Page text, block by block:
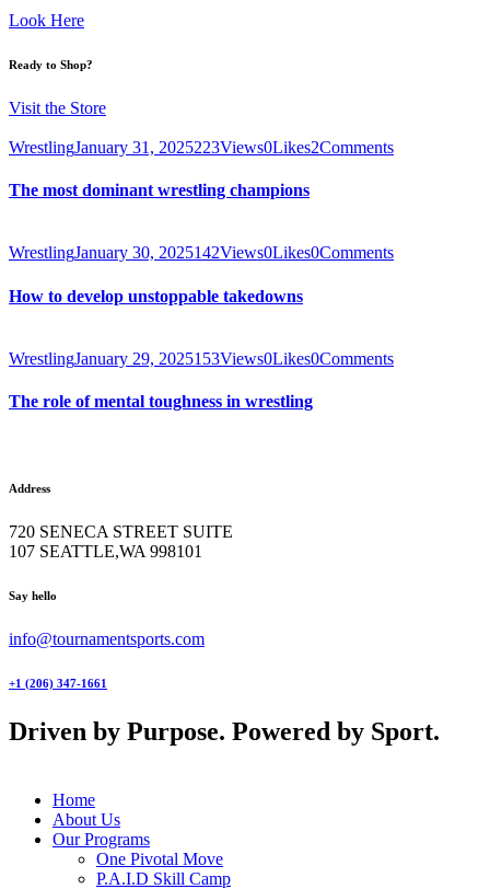
Look Here
Ready to Shop?
Visit the Store
WrestlingJanuary 31, 2025223Views0Likes2Comments
The most dominant wrestling champions
WrestlingJanuary 30, 2025142Views0Likes0Comments
How to develop unstoppable takedowns
WrestlingJanuary 29, 2025153Views0Likes0Comments
The role of mental toughness in wrestling
Address
720 SENECA STREET SUITE
107 SEATTLE,WA 998101
facebook-
twitter-
instagram
Say hello
info@tournamentsports.com
+1 (206) 347-1661
Driven by Purpose. Powered by Sport.
Home
About Us
Our Programs
One Pivotal Move
P.A.I.D Skill Camp